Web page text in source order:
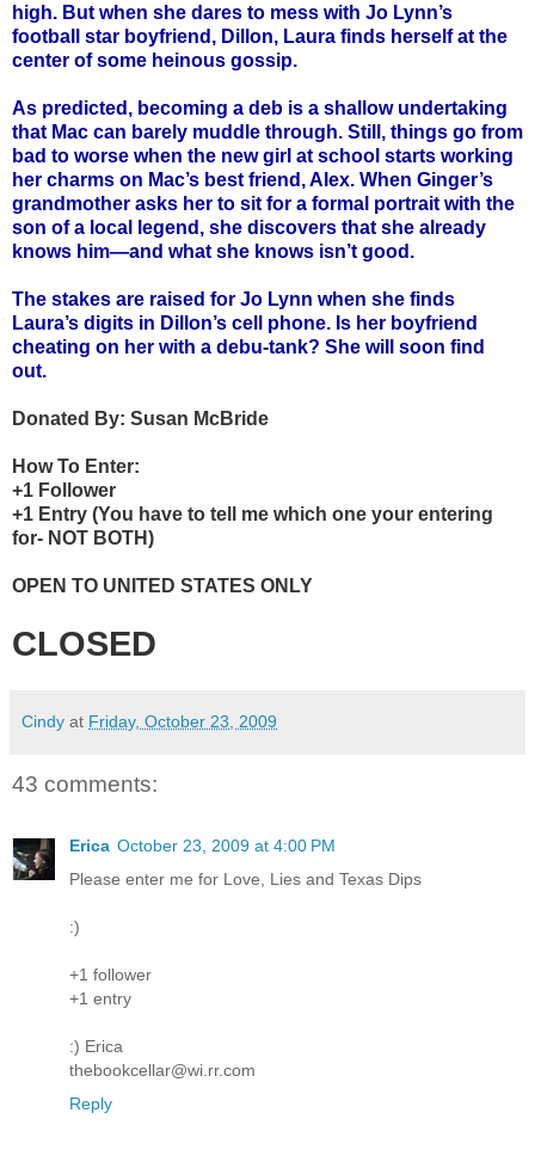
high. But when she dares to mess with Jo Lynn’s
football star boyfriend, Dillon, Laura finds herself at the
center of some heinous gossip.
As predicted, becoming a deb is a shallow undertaking
that Mac can barely muddle through. Still, things go from
bad to worse when the new girl at school starts working
her charms on Mac’s best friend, Alex. When Ginger’s
grandmother asks her to sit for a formal portrait with the
son of a local legend, she discovers that she already
knows him—and what she knows isn’t good.
The stakes are raised for Jo Lynn when she finds
Laura’s digits in Dillon’s cell phone. Is her boyfriend
cheating on her with a debu-tank? She will soon find
out.
Donated By: Susan McBride
How To Enter:
+1 Follower
+1 Entry (You have to tell me which one your entering
for- NOT BOTH)
OPEN TO UNITED STATES ONLY
CLOSED
Cindy at Friday, October 23, 2009
43 comments:
Erica October 23, 2009 at 4:00 PM
Please enter me for Love, Lies and Texas Dips
:)
+1 follower
+1 entry
:) Erica
thebookcellar@wi.rr.com
Reply